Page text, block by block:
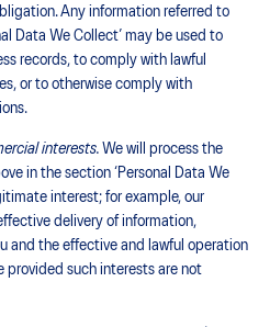
Any information referred to
Data We Collect’ may be used to
records, to comply with lawful
or to otherwise comply with
interests. We will process the
in the section ‘Personal Data We
interest; for example, our
delivery of information,
and the effective and lawful operation
provided such interests are not